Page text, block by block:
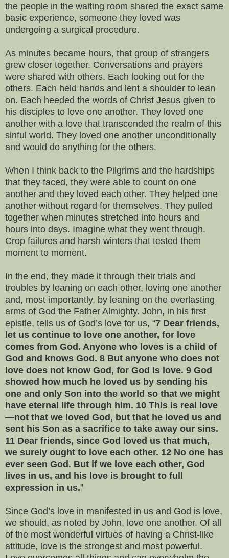
the people in the waiting room shared the exact same
basic experience, someone they loved was
undergoing a surgical procedure.
As minutes became hours, that group of strangers
grew closer together. Conversations and prayers
were shared with others. Each looking out for the
others. Each held hands and lent a shoulder to lean
on. Each heeded the words of Christ Jesus given to
his disciples to love one another. They loved one
another with a love that transcended the realm of this
sinful world. They loved one another unconditionally
and would do anything for the others.
When I think back to the Pilgrims and the hardships
that they faced, they were able to count on one
another and they loved each other. They helped one
another without regard for themselves. They pulled
together when minutes stretched into hours and
hours into days. Imagine what they went through.
Crop failures and harsh winters that tested them
moment to moment.
In the end, they made it through their trials and
troubles by leaning on each other, loving one another
and, most importantly, by leaning on the everlasting
arms of God the Father Almighty. John, in his first
epistle, tells us of God’s love for us, “7 Dear friends,
let us continue to love one another, for love
comes from God. Anyone who loves is a child of
God and knows God. 8 But anyone who does not
love does not know God, for God is love. 9 God
showed how much he loved us by sending his
one and only Son into the world so that we might
have eternal life through him. 10 This is real love
—not that we loved God, but that he loved us and
sent his Son as a sacrifice to take away our sins.
11 Dear friends, since God loved us that much,
we surely ought to love each other. 12 No one has
ever seen God. But if we love each other, God
lives in us, and his love is brought to full
expression in us.”
Since God’s love in manifested in us and God is love,
we should, as noted by John, love one another. Of all
of the most wonderful virtues of having a Christ-like
attitude, love is the strongest and most powerful.